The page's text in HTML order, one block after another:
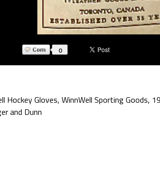
0
Hockey Gloves, WinnWell Sporting Goods,
and Dunn